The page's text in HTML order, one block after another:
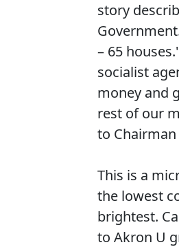
story
– 65
socialist
money and
rest of our
to
This is a
the lowest
brightest.
to Akron U